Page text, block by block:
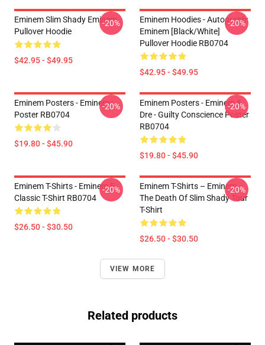
Eminem Slim Shady Eminem
Pullover Hoodie
$42.95 - $49.95
-20%
Eminem Hoodies - Autograph:
Eminem [Black/White]
Pullover Hoodie RB0704
$42.95 - $49.95
-20%
Eminem Posters - Eminem
Poster RB0704
$19.80 - $45.90
-20%
Eminem Posters - Eminem &
Dre - Guilty Conscience Poster
RB0704
$19.80 - $45.90
-20%
Eminem T-Shirts - Eminem E
Classic T-Shirt RB0704
$26.50 - $30.50
-20%
Eminem T-Shirts – Eminem
The Death Of Slim Shady Tour
T-Shirt
$26.50 - $30.50
-20%
VIEW MORE
Related products